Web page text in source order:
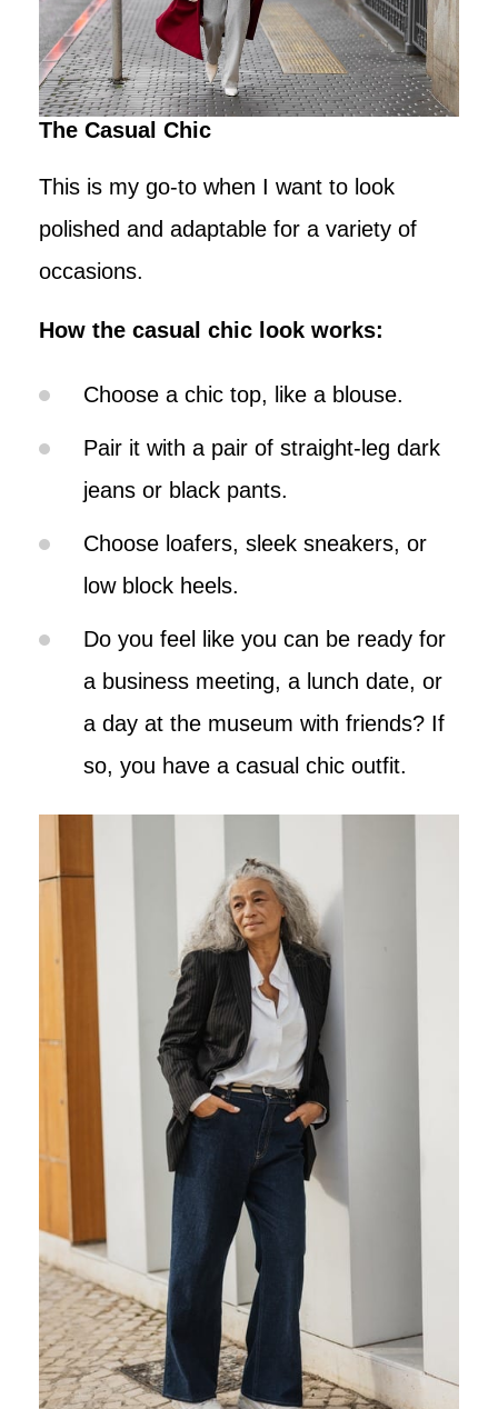
The Casual Chic
This is my go-to when I want to look
polished and adaptable for a variety of
occasions.
How the casual chic look works:
Choose a chic top, like a blouse.
Pair it with a pair of straight-leg dark
jeans or black pants.
Choose loafers, sleek sneakers, or
low block heels.
Do you feel like you can be ready for
a business meeting, a lunch date, or
a day at the museum with friends? If
so, you have a casual chic outfit.